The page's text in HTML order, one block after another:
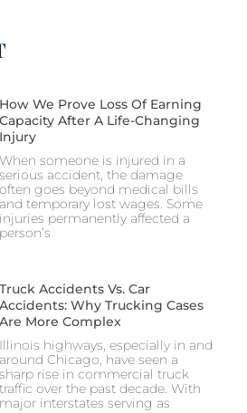
How We Prove Loss Of Earning
Capacity After A Life-Changing
Injury
When someone is injured in a
serious accident, the damage
often goes beyond medical bills
and temporary lost wages. Some
injuries permanently affected a
person’s
Truck Accidents Vs. Car
Accidents: Why Trucking Cases
Are More Complex
Illinois highways, especially in and
around Chicago, have seen a
sharp rise in commercial truck
traffic over the past decade. With
major interstates serving as